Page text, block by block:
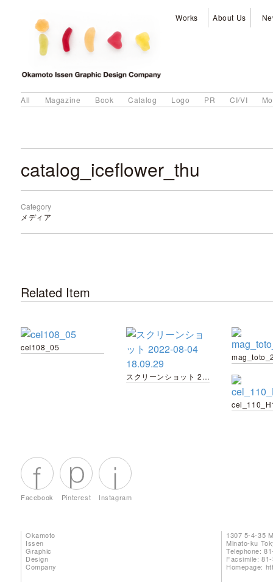
Works About Us
All Magazine Book Catalog Logo PR CI/VI
catalog_iceflower_thu
Category
メディア
Related Item
cel108_05
スクリーンショット 2022-08-04 18.09.29
Facebook Pinterest Instagram
Okamoto
Issen
Graphic
Design
Company
1307 5-4-35
Minato-ku
Telephone:
Facsimile:
Homepage: